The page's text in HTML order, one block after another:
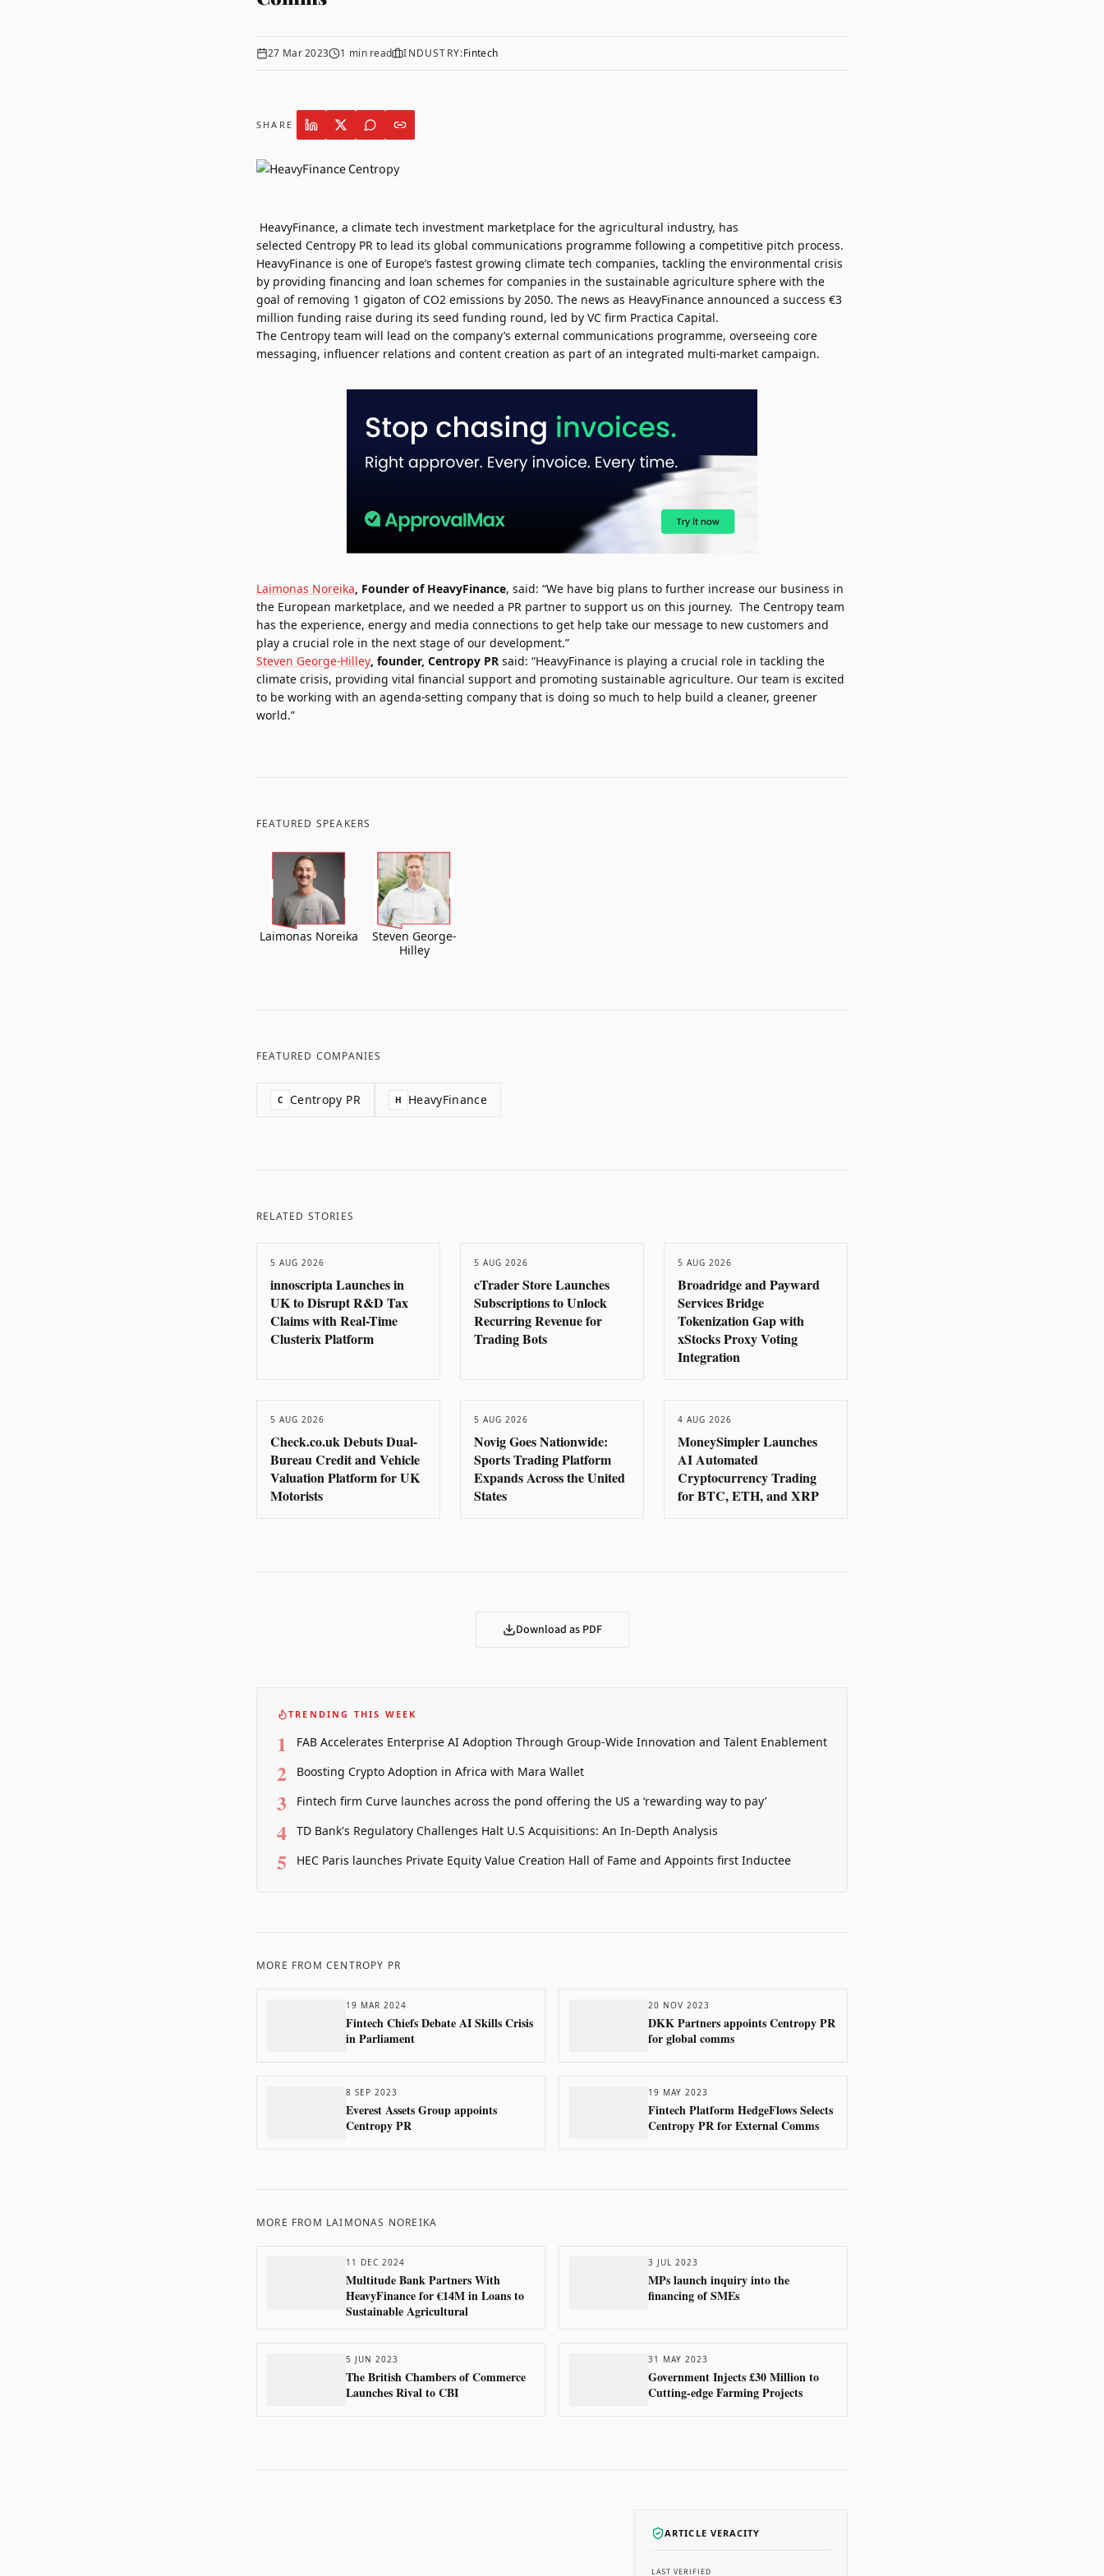
27 Mar 2023 1 min read INDUSTRY:Fintech
SHARE
HeavyFinance, a climate tech investment marketplace for the agricultural industry, has
selected Centropy PR to lead its global communications programme following a competitive pitch process.
HeavyFinance is one of Europe’s fastest growing climate tech companies, tackling the environmental crisis
by providing financing and loan schemes for companies in the sustainable agriculture sphere with the
goal of removing 1 gigaton of CO2 emissions by 2050. The news as HeavyFinance announced a success €3
million funding raise during its seed funding round, led by VC firm Practica Capital.
The Centropy team will lead on the company’s external communications programme, overseeing core
messaging, influencer relations and content creation as part of an integrated multi-market campaign.
Laimonas Noreika, Founder of HeavyFinance, said: “We have big plans to further increase our business in
the European marketplace, and we needed a PR partner to support us on this journey. The Centropy team
has the experience, energy and media connections to get help take our message to new customers and
play a crucial role in the next stage of our development.”
Steven George-Hilley, founder, Centropy PR said: “HeavyFinance is playing a crucial role in tackling the
climate crisis, providing vital financial support and promoting sustainable agriculture. Our team is excited
to be working with an agenda-setting company that is doing so much to help build a cleaner, greener
world.”
FEATURED SPEAKERS
Laimonas Noreika
Steven George-
Hilley
FEATURED COMPANIES
C Centropy PR H HeavyFinance
RELATED STORIES
5 AUG 2026
innoscripta Launches in
UK to Disrupt R&D Tax
Claims with Real-Time
Clusterix Platform
5 AUG 2026
cTrader Store Launches
Subscriptions to Unlock
Recurring Revenue for
Trading Bots
5 AUG 2026
Broadridge and Payward
Services Bridge
Tokenization Gap with
xStocks Proxy Voting
Integration
5 AUG 2026
Check.co.uk Debuts Dual-
Bureau Credit and Vehicle
Valuation Platform for UK
Motorists
5 AUG 2026
Novig Goes Nationwide:
Sports Trading Platform
Expands Across the United
States
4 AUG 2026
MoneySimpler Launches
AI Automated
Cryptocurrency Trading
for BTC, ETH, and XRP
Download as PDF
TRENDING THIS WEEK
1 FAB Accelerates Enterprise AI Adoption Through Group-Wide Innovation and Talent Enablement
2 Boosting Crypto Adoption in Africa with Mara Wallet
3 Fintech firm Curve launches across the pond offering the US a ‘rewarding way to pay’
4 TD Bank's Regulatory Challenges Halt U.S Acquisitions: An In-Depth Analysis
5 HEC Paris launches Private Equity Value Creation Hall of Fame and Appoints first Inductee
MORE FROM CENTROPY PR
19 MAR 2024
Fintech Chiefs Debate AI Skills Crisis
in Parliament
20 NOV 2023
DKK Partners appoints Centropy PR
for global comms
8 SEP 2023
Everest Assets Group appoints
Centropy PR
19 MAY 2023
Fintech Platform HedgeFlows Selects
Centropy PR for External Comms
MORE FROM LAIMONAS NOREIKA
11 DEC 2024
Multitude Bank Partners With
HeavyFinance for €14M in Loans to
Sustainable Agricultural
3 JUL 2023
MPs launch inquiry into the
financing of SMEs
5 JUN 2023
The British Chambers of Commerce
Launches Rival to CBI
31 MAY 2023
Government Injects £30 Million to
Cutting-edge Farming Projects
ARTICLE VERACITY
LAST VERIFIED